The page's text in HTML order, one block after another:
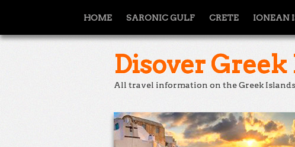
HOME SARONIC GULF CRETE IONEAN
Disover
All travel information on the Greek Islands